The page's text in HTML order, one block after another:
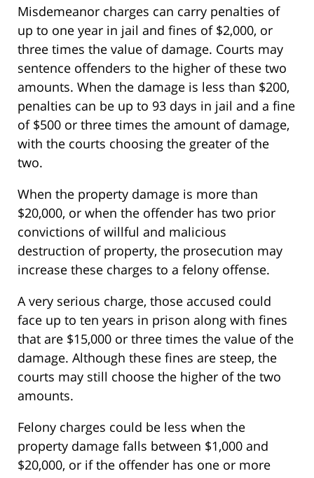
Misdemeanor charges can carry penalties of
up to one year in jail and fines of $2,000, or
three times the value of damage. Courts may
sentence offenders to the higher of these two
amounts. When the damage is less than $200,
penalties can be up to 93 days in jail and a fine
of $500 or three times the amount of damage,
with the courts choosing the greater of the
two.
When the property damage is more than
$20,000, or when the offender has two prior
convictions of willful and malicious
destruction of property, the prosecution may
increase these charges to a felony offense.
A very serious charge, those accused could
face up to ten years in prison along with fines
that are $15,000 or three times the value of the
damage. Although these fines are steep, the
courts may still choose the higher of the two
amounts.
Felony charges could be less when the
property damage falls between $1,000 and
$20,000, or if the offender has one or more